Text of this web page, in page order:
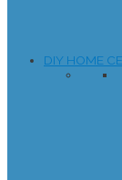
DIY HOME